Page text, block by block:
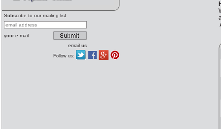
Subscribe to our mailing list
your e.mail
email us
Follow us: